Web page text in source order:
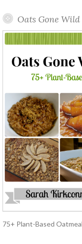
Oats Gone Wild
75+ Plant-Based